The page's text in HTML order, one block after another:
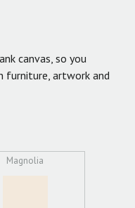
canvas, so you
furniture, artwork and
Magnolia